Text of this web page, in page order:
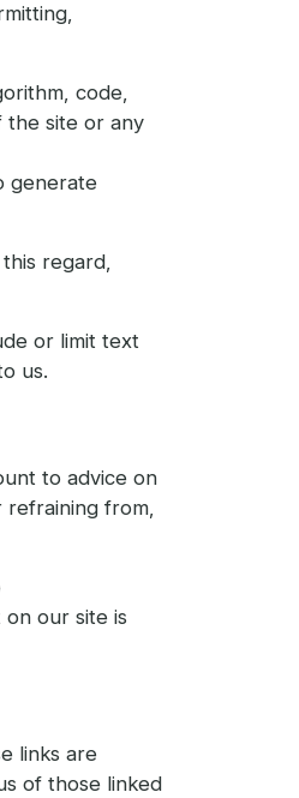
code,
the site or any
generate
regard,
or limit text
us.
to advice on
refraining from,
our site is
links are
of those linked